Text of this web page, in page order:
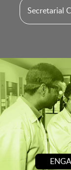
Secretarial